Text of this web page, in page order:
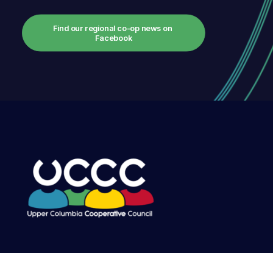
Find our regional co-op news on
Facebook